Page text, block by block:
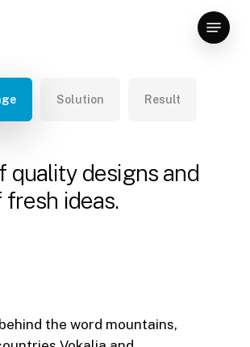
Menu
Solution Result
quality designs and
ideas.
the word mountains,